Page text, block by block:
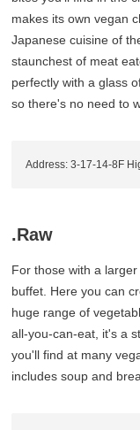
makes its own vegan
Japanese cuisine of
staunchest of meat
perfectly with a glass
so there's no need to
Address: 3-17-14-8F
.Raw
For those with a
buffet. Here you can
huge range of
all-you-can-eat, it's a
you'll find at many
includes soup and